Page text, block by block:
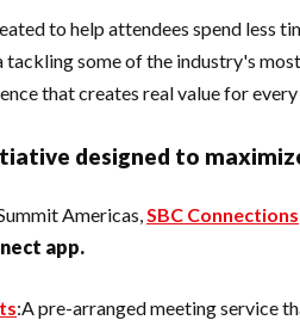
to help attendees spend less
some of the industry's
that creates real value for
designed to
Americas, SBC Connections
app.
:A pre-arranged meeting service